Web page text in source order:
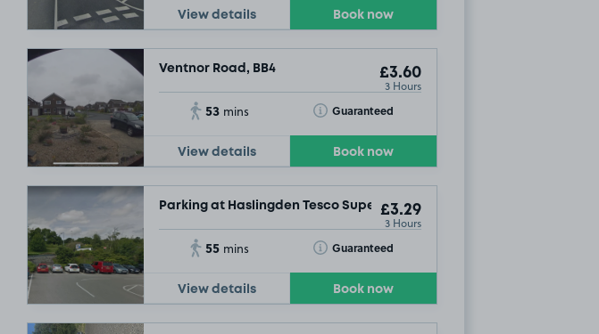
View details Book now
Ventnor Road, BB4 £3.60
3 Hours
53 mins Guaranteed
Toggle Tooltip
View details Book now
Parking at Haslingden Tesco Superstore, BB4
£3.29
3 Hours
55 mins Guaranteed
Toggle Tooltip
View details Book now